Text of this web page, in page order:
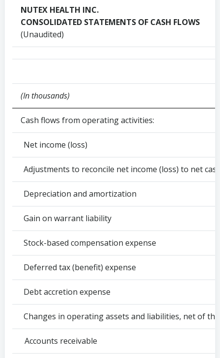
NUTEX HEALTH INC.
CONSOLIDATED STATEMENTS OF CASH FLOWS
(Unaudited)
(In thousands)
Cash flows from operating activities:
Net income (loss)
Adjustments to reconcile net income (loss) to net
Depreciation and amortization
Gain on warrant liability
Stock-based compensation expense
Deferred tax (benefit) expense
Debt accretion expense
Changes in operating assets and liabilities, net of
Accounts receivable